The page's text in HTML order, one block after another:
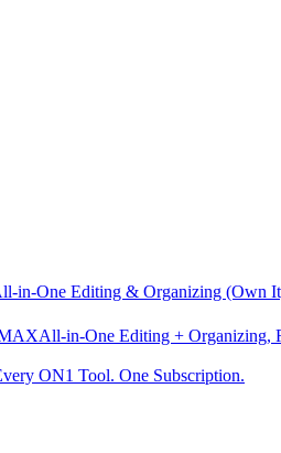
in-One Editing & Organizing (Own
All-in-One Editing + Organizing,
ON1 Tool. One Subscription.